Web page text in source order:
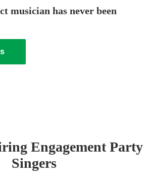
musician has never been
Engagement Party
Singers